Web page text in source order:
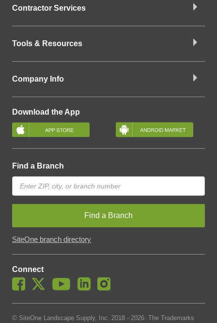
Contractor Services
Tools & Resources
Company Info
Download the App
Find a Branch
Find a Branch
SiteOne branch directory
Connect
© SiteOne Landscape Supply, Inc. 2018 - 2026. The Trademarks